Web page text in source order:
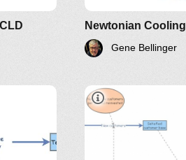
Newtonian Cooling
Gene Bellinger